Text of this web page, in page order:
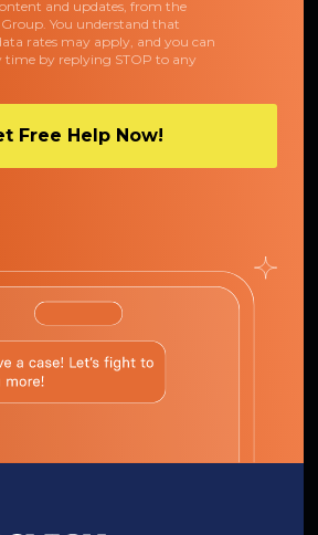
and updates, from the
You understand that
rates may apply, and you can
by replying STOP to any